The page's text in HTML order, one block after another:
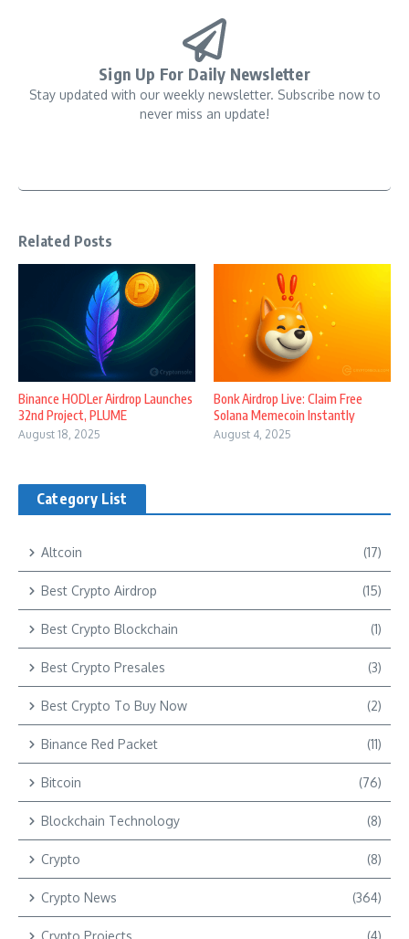
Sign Up For Daily Newsletter
Stay updated with our weekly newsletter. Subscribe now to
never miss an update!
Related Posts
Binance HODLer Airdrop Launches
32nd Project, PLUME
August 18, 2025
Bonk Airdrop Live: Claim Free
Solana Memecoin Instantly
August 4, 2025
Category List
Altcoin (17)
Best Crypto Airdrop (15)
Best Crypto Blockchain (1)
Best Crypto Presales (3)
Best Crypto To Buy Now (2)
Binance Red Packet (11)
Bitcoin (76)
Blockchain Technology (8)
Crypto (8)
Crypto News (364)